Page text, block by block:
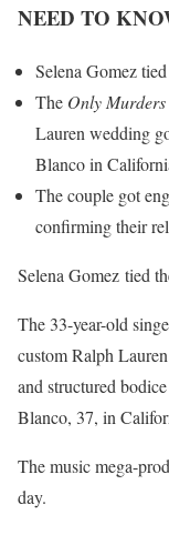
NEED TO
Selena Gomez
The Only
Laurenwedding
Blanco in
The couple got
confirming their
Selena Gomez tied
The 33-year-old
custom Ralph
and structured
Blanco, 37, in
The music mega-
day.